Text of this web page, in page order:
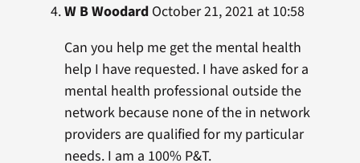
W B WoodardOctober 21, 2021 at 10:58
Can you help me get the mental health
help I have requested. I have asked for a
mental health professional outside the
network because none of the in network
providers are qualified for my particular
needs. I am a 100% P&T.